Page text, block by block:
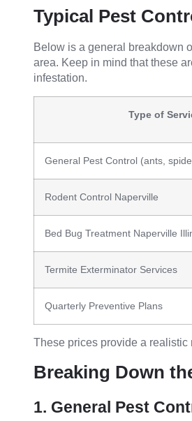
Typical Pest
Below is a general breakdown
area. Keep in mind that these
infestation.
Type of
General Pest Control (ants,
Rodent Control Naperville
Bed Bug Treatment Naperville
Termite Exterminator Services
Quarterly Preventive Plans
These prices provide a
Breaking Down
1. General Pest